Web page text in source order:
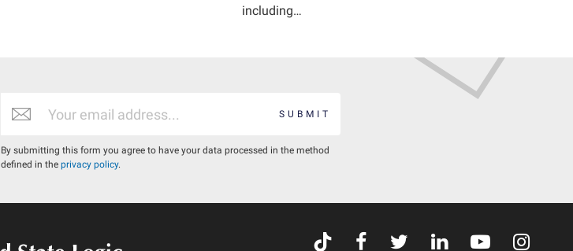
including…
SUBMIT
By submitting this form you agree to have your data processed in the method
defined in the privacy policy.